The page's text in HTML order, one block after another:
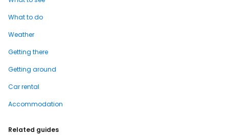
What to do
Weather
Getting there
Getting around
Car rental
Accommodation
Related guides